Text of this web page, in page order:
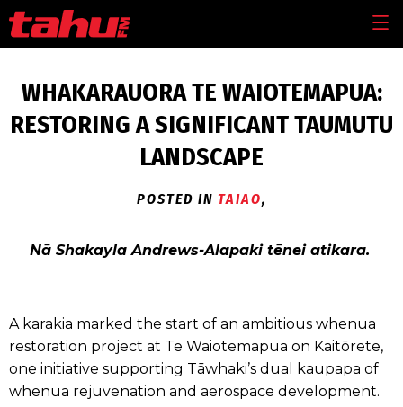
Skip to main content
WHAKARAUORA TE WAIOTEMAPUA:
RESTORING A SIGNIFICANT TAUMUTU
LANDSCAPE
POSTED IN TAIAO,
Nā Shakayla Andrews-Alapaki tēnei atikara.
A karakia marked the start of an ambitious whenua
restoration project at Te Waiotemapua on Kaitōrete,
one initiative supporting Tāwhaki’s dual kaupapa of
whenua rejuvenation and aerospace development.